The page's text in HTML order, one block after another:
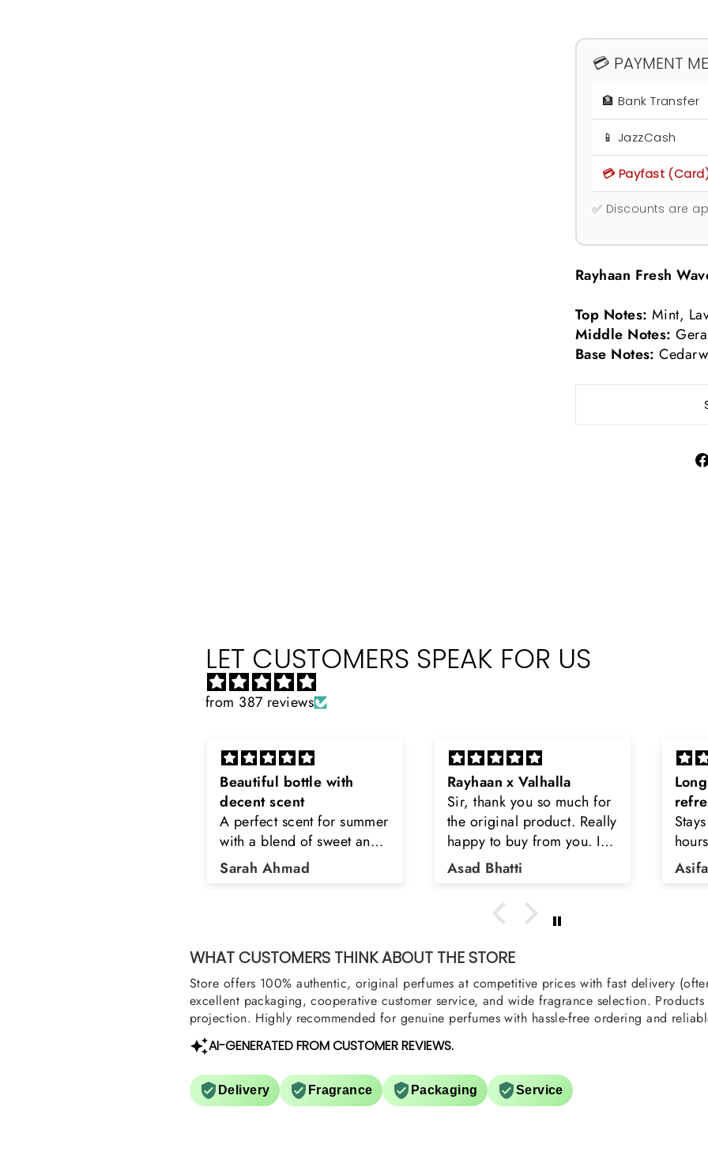
💳 PAYMENT
🏦 Bank Transfer
📱 JazzCash
💳 Payfast
✅ Discounts are
Rayhaan Fresh
Top Notes: Mint,
Middle Notes:
Base Notes:
LET CUSTOMERS SPEAK FOR US
from 387 reviews
Rayhaan x Valhalla
Sir, thank you so much for
the original product. Really
happy to buy from you. I
was searching for Estiara
Stag White and Estiara
Asad Bhatti
Long lasting and
refreshing
Stays on body upto 12
hours. Refreshing spell and
very light.
Asifa zubair
WHAT CUSTOMERS THINK ABOUT THE STORE
Store offers 100% authentic, original perfumes at competitive prices with fast delivery
excellent packaging, cooperative customer service, and wide fragrance selection.
projection. Highly recommended for genuine perfumes with hassle-free ordering and
AI-GENERATED FROM CUSTOMER REVIEWS.
Delivery Fragrance Packaging Service